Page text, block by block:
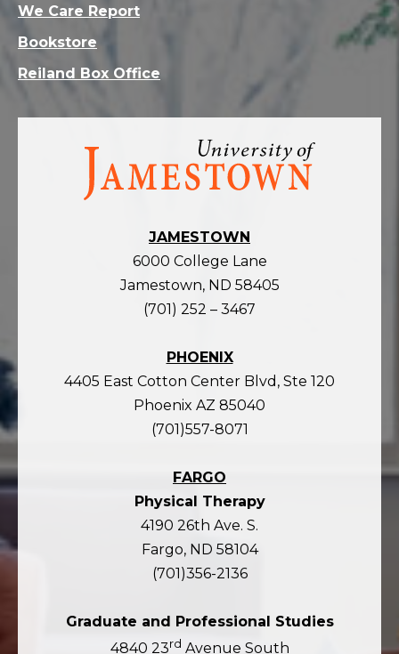
Visit
homepage
JAMESTOWN
6000 College Lane
Jamestown, ND 58405
(701) 252 – 3467
PHOENIX
4405 East Cotton Center Blvd, Ste 120
Phoenix AZ 85040
(701)557-8071
FARGO
Physical Therapy
4190 26th Ave. S.
Fargo, ND 58104
(701)356-2136
Graduate and Professional Studies
4840 23rd Avenue South
We Care Report
Bookstore
Reiland Box Office